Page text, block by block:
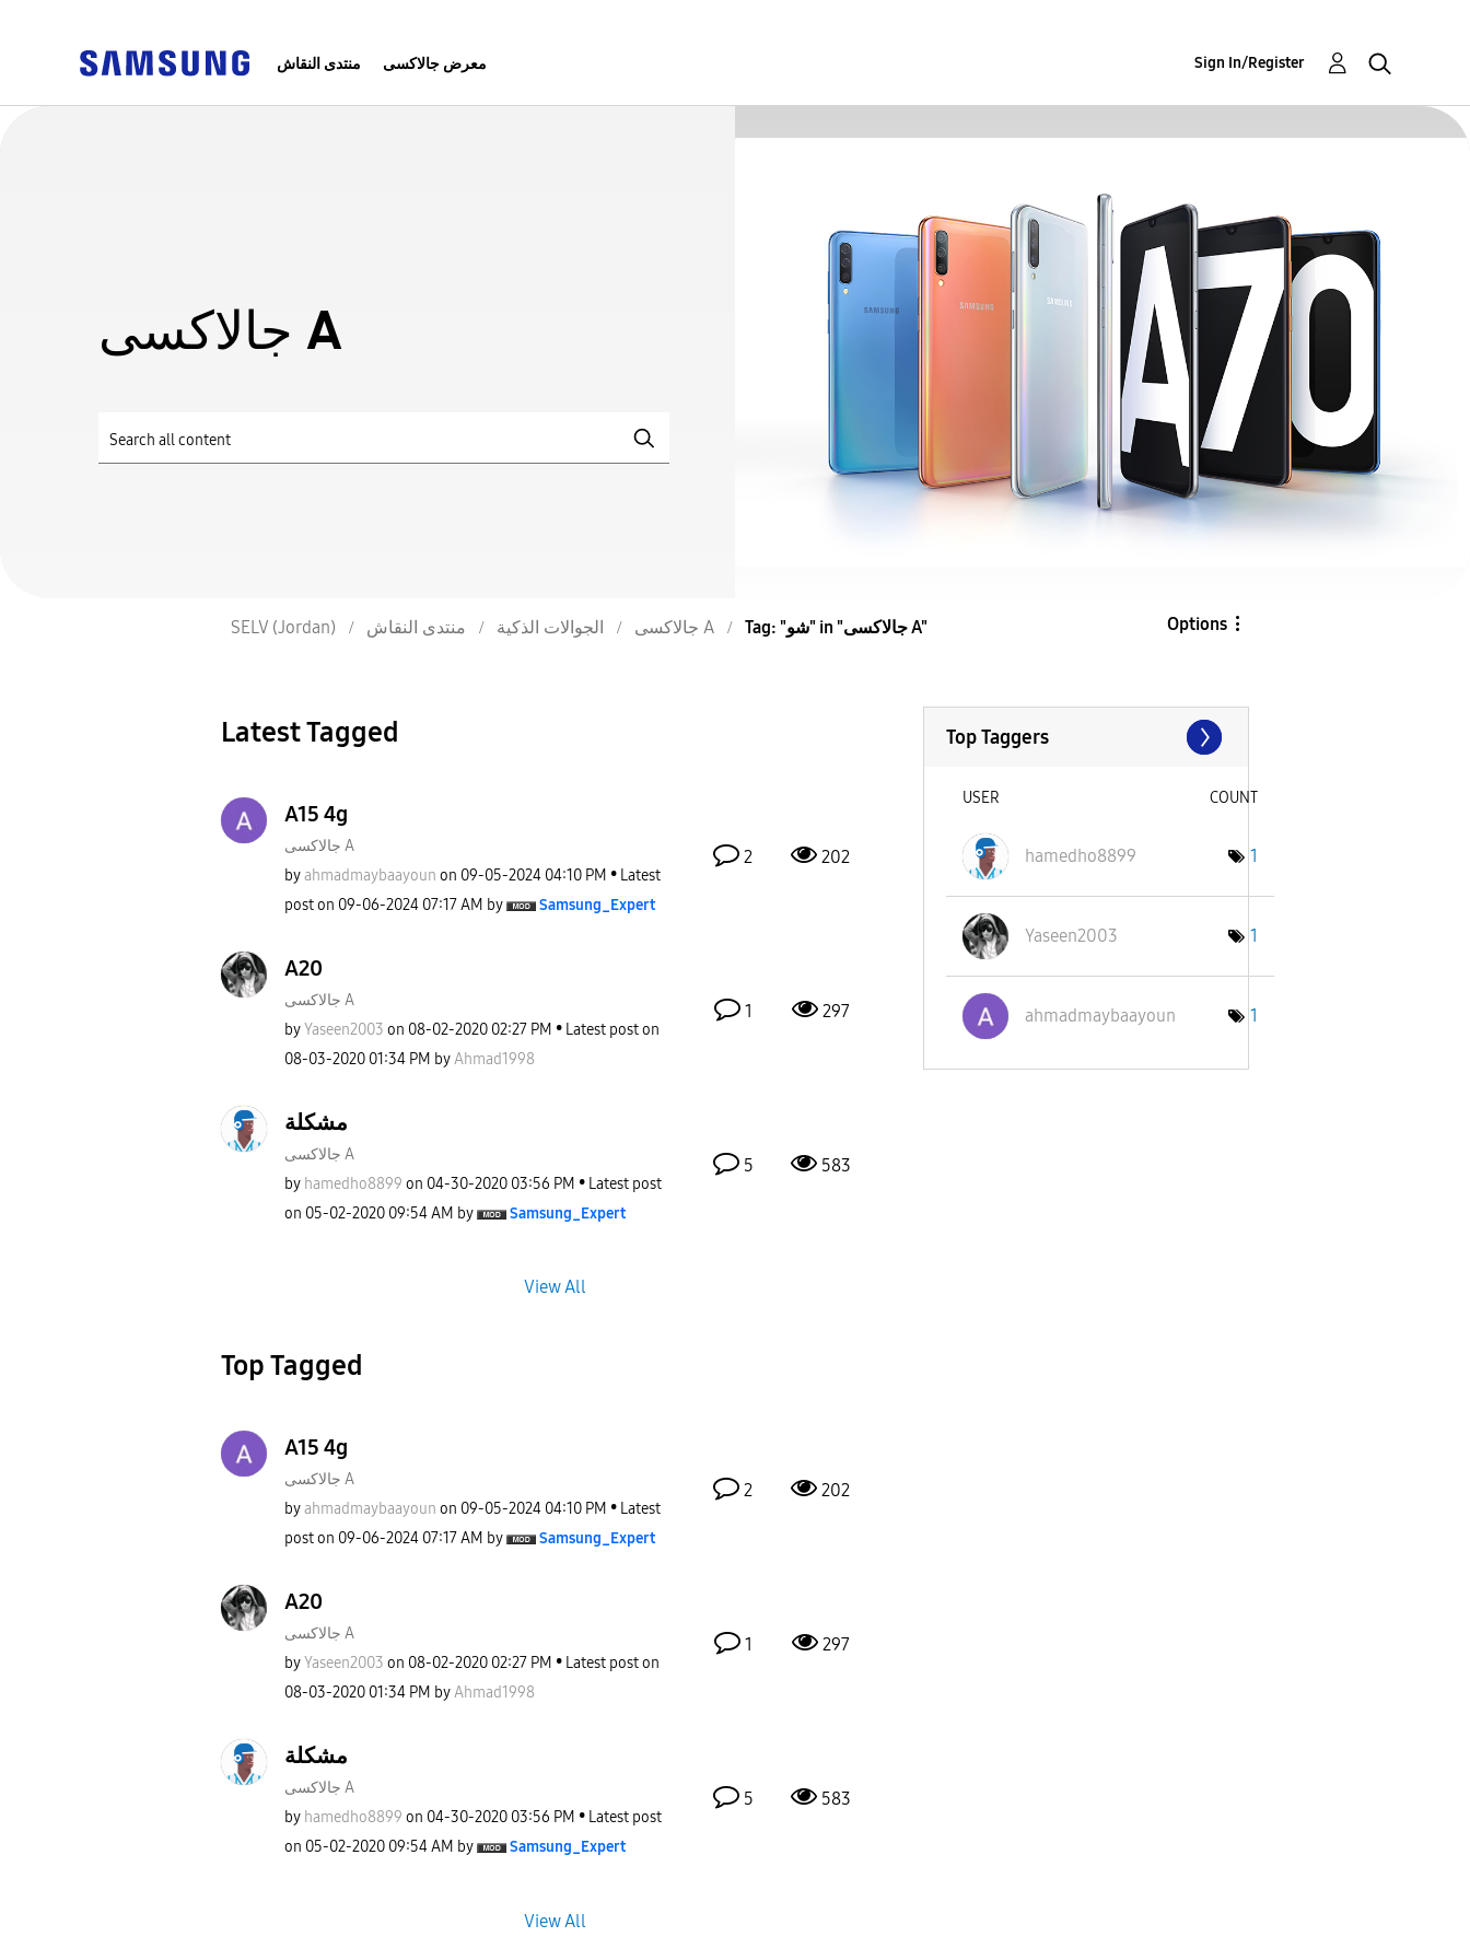
منتدى النقاش معرض جالاكسى Sign In/Register
جالاكسى A
SELV (Jordan) منتدى النقاش الجوالات الذكية جالاكسى A Tag: "شو" in "جالاكسى A" Options
Latest Tagged
A15 4g
جالاكسى A
byahmadmaybaayoun on ‎09-05-2024 04:10 PM
Latest
post on ‎09-06-2024 07:17 AM by Samsung_Expert
2 202
A20
جالاكسى A
byYaseen2003 on ‎08-02-2020 02:27 PM
Latest post on
‎08-03-2020 01:34 PM byAhmad1998
1 297
مشكلة
جالاكسى A
by hamedho8899 on ‎04-30-2020 03:56 PM
Latest post
on ‎05-02-2020 09:54 AM by Samsung_Expert
5 583
View All
Top Tagged
A15 4g
جالاكسى A
byahmadmaybaayoun on ‎09-05-2024 04:10 PM
Latest
post on ‎09-06-2024 07:17 AM by Samsung_Expert
2 202
A20
جالاكسى A
byYaseen2003 on ‎08-02-2020 02:27 PM
Latest post on
‎08-03-2020 01:34 PM byAhmad1998
1 297
مشكلة
جالاكسى A
by hamedho8899 on ‎04-30-2020 03:56 PM
Latest post
on ‎05-02-2020 09:54 AM by Samsung_Expert
5 583
View All
Top Taggers
USER COUNT
hamedho8899 1
Yaseen2003 1
ahmadmaybaayoun 1